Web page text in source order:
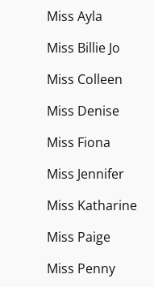
Miss Ayla
Miss Billie Jo
Miss Colleen
Miss Denise
Miss Fiona
Miss Jennifer
Miss Katharine
Miss Paige
Miss Penny